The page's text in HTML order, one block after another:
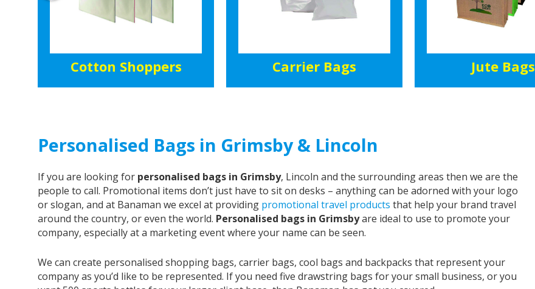
Cotton Shoppers Carrier Bags Jute Bags
Personalised Bags in Grimsby & Lincoln
If you are looking for personalised bags in Grimsby, Lincoln and the surrounding areas then we are the
people to call. Promotional items don’t just have to sit on desks – anything can be adorned with your logo
or slogan, and at Banaman we excel at providing promotional travel products that help your brand travel
around the country, or even the world. Personalised bags in Grimsbyare ideal to use to promote your
company, especially at a marketing event where your name can be seen.
We can create personalised shopping bags, carrier bags, cool bags and backpacks that represent your
company as you’d like to be represented. If you need five drawstring bags for your small business, or you